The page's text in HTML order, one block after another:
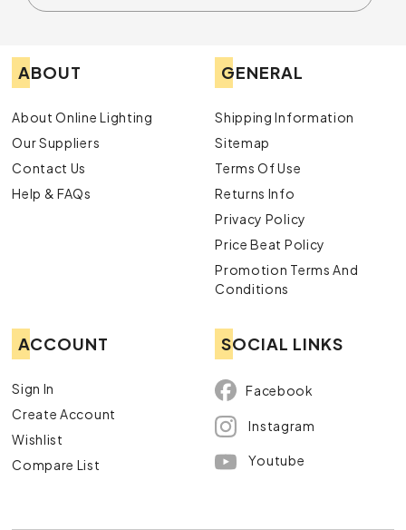
ABOUT
About Online Lighting
Our Suppliers
Contact Us
Help & FAQs
GENERAL
Shipping Information
Sitemap
Terms Of Use
Returns Info
Privacy Policy
Price Beat Policy
Promotion Terms And
Conditions
ACCOUNT
Sign In
Create Account
Wishlist
Compare List
SOCIAL LINKS
Facebook
Instagram
Youtube